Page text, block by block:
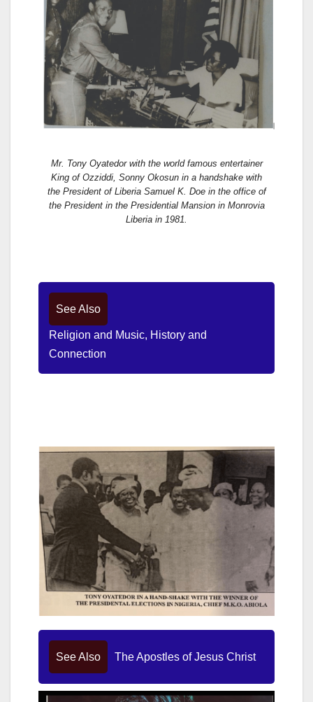
Mr. Tony Oyatedor with the world famous entertainer
King of Ozziddi, Sonny Okosun in a handshake with
the President of Liberia Samuel K. Doe in the office of
the President in the Presidential Mansion in Monrovia
Liberia in 1981.
See Also
Religion and Music, History and
Connection
See Also The Apostles of Jesus Christ